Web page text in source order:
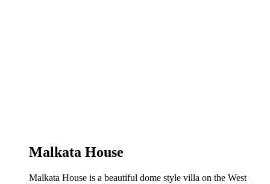
Malkata House
Malkata House is a beautiful dome style villa on the West